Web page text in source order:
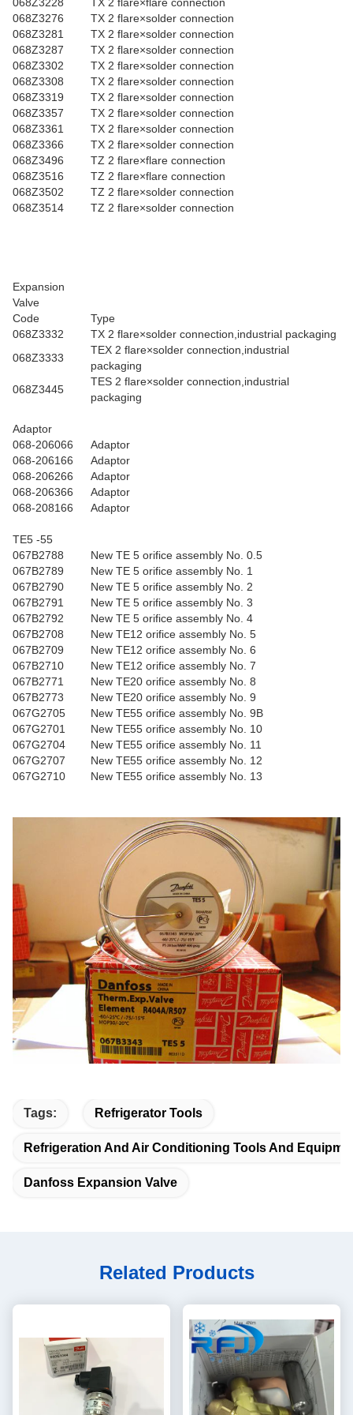
068Z3276
TX 2 flare×solder connection
068Z3281
TX 2 flare×solder connection
068Z3287
TX 2 flare×solder connection
068Z3302
TX 2 flare×solder connection
068Z3308
TX 2 flare×solder connection
068Z3319
TX 2 flare×solder connection
068Z3357
TX 2 flare×solder connection
068Z3361
TX 2 flare×solder connection
068Z3366
TX 2 flare×solder connection
068Z3496
TZ 2 flare×flare connection
068Z3516
TZ 2 flare×flare connection
068Z3502
TZ 2 flare×solder connection
068Z3514
TZ 2 flare×solder connection
Expansion
Valve
Code
Type
068Z3332
TX 2 flare×solder connection,industrial packaging
068Z3333
TEX 2 flare×solder connection,industrial
packaging
068Z3445
TES 2 flare×solder connection,industrial
packaging
Adaptor
068-206066
Adaptor
068-206166
Adaptor
068-206266
Adaptor
068-206366
Adaptor
068-208166
Adaptor
TE5 -55
067B2788
New TE 5 orifice assembly No. 0.5
067B2789
New TE 5 orifice assembly No. 1
067B2790
New TE 5 orifice assembly No. 2
067B2791
New TE 5 orifice assembly No. 3
067B2792
New TE 5 orifice assembly No. 4
067B2708
New TE12 orifice assembly No. 5
067B2709
New TE12 orifice assembly No. 6
067B2710
New TE12 orifice assembly No. 7
067B2771
New TE20 orifice assembly No. 8
067B2773
New TE20 orifice assembly No. 9
067G2705
New TE55 orifice assembly No. 9B
067G2701
New TE55 orifice assembly No. 10
067G2704
New TE55 orifice assembly No. 11
067G2707
New TE55 orifice assembly No. 12
067G2710
New TE55 orifice assembly No. 13
Tags: Refrigerator Tools
Refrigeration And Air Conditioning Tools And
Danfoss Expansion Valve
Related Products